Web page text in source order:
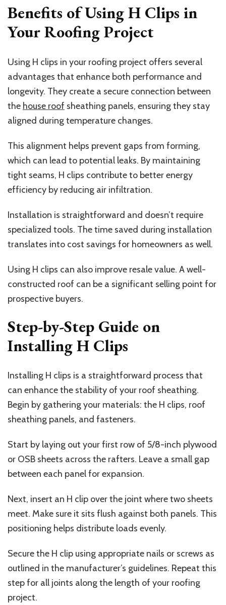
Benefits of Using H Clips in
Your Roofing Project
Using H clips in your roofing project offers several
advantages that enhance both performance and
longevity. They create a secure connection between
the house roof sheathing panels, ensuring they stay
aligned during temperature changes.
This alignment helps prevent gaps from forming,
which can lead to potential leaks. By maintaining
tight seams, H clips contribute to better energy
efficiency by reducing air infiltration.
Installation is straightforward and doesn’t require
specialized tools. The time saved during installation
translates into cost savings for homeowners as well.
Using H clips can also improve resale value. A well-
constructed roof can be a significant selling point for
prospective buyers.
Step-by-Step Guide on
Installing H Clips
Installing H clips is a straightforward process that
can enhance the stability of your roof sheathing.
Begin by gathering your materials: the H clips, roof
sheathing panels, and fasteners.
Start by laying out your first row of 5/8-inch plywood
or OSB sheets across the rafters. Leave a small gap
between each panel for expansion.
Next, insert an H clip over the joint where two sheets
meet. Make sure it sits flush against both panels. This
positioning helps distribute loads evenly.
Secure the H clip using appropriate nails or screws as
outlined in the manufacturer’s guidelines. Repeat this
step for all joints along the length of your roofing
project.